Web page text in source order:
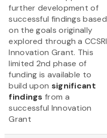
further development of
successful findings based
on the goals originally
explored through a CCSRI
Innovation Grant. This
limited 2nd phase of
funding is available to
build upon significant
findings from a
successful Innovation
Grant